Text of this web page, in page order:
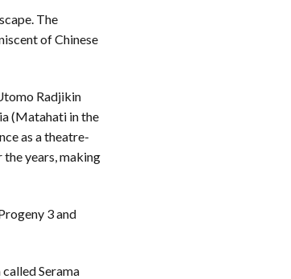
The
of Chinese
Radjikin
(Matahati in the
as a theatre-
years, making
3 and
Serama